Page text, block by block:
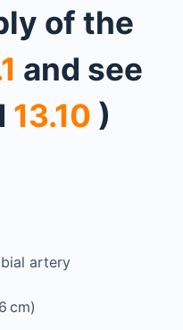
of the
and see
13.10 )
artery
cm)